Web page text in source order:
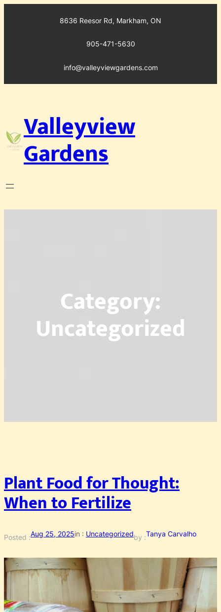
8636 Reesor Rd, Markham, ON
905-471-5630
info@valleyviewgardens.com
Valleyview
Gardens
Category:
Uncategorized
Plant Food for Thought:
When to Fertilize
Posted :Aug 25, 2025in : Uncategorizedby :Tanya Carvalho